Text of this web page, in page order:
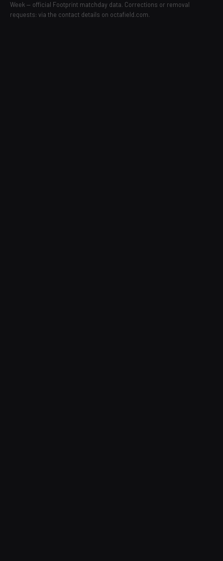
Week — official Footprint matchday data. Corrections or removal
requests: via the contact details on octafield.com.